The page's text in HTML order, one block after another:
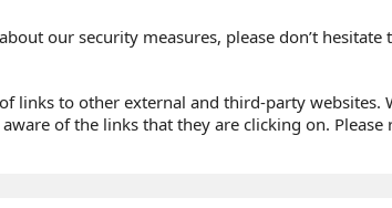
our security measures, please don’t hesitate
links to other external and third-party
of the links that they are clicking on.